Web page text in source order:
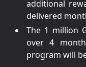
additional
delivered
The 1 million
over 4
program will